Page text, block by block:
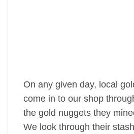
On any given day, local
come in to our shop
the gold nuggets they
We look through their